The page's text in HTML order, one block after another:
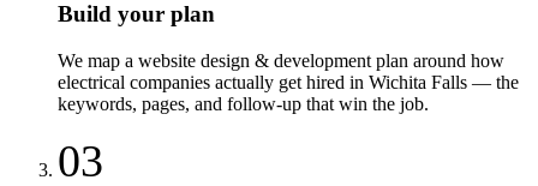
Build your plan
We map a website design & development plan around how
electrical companies actually get hired in Wichita Falls — the
keywords, pages, and follow-up that win the job.
03